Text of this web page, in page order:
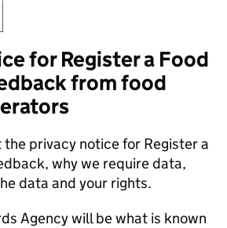
for Register a Food
from food
privacy notice for Register a
why we require data,
data and your rights.
Agency will be what is known